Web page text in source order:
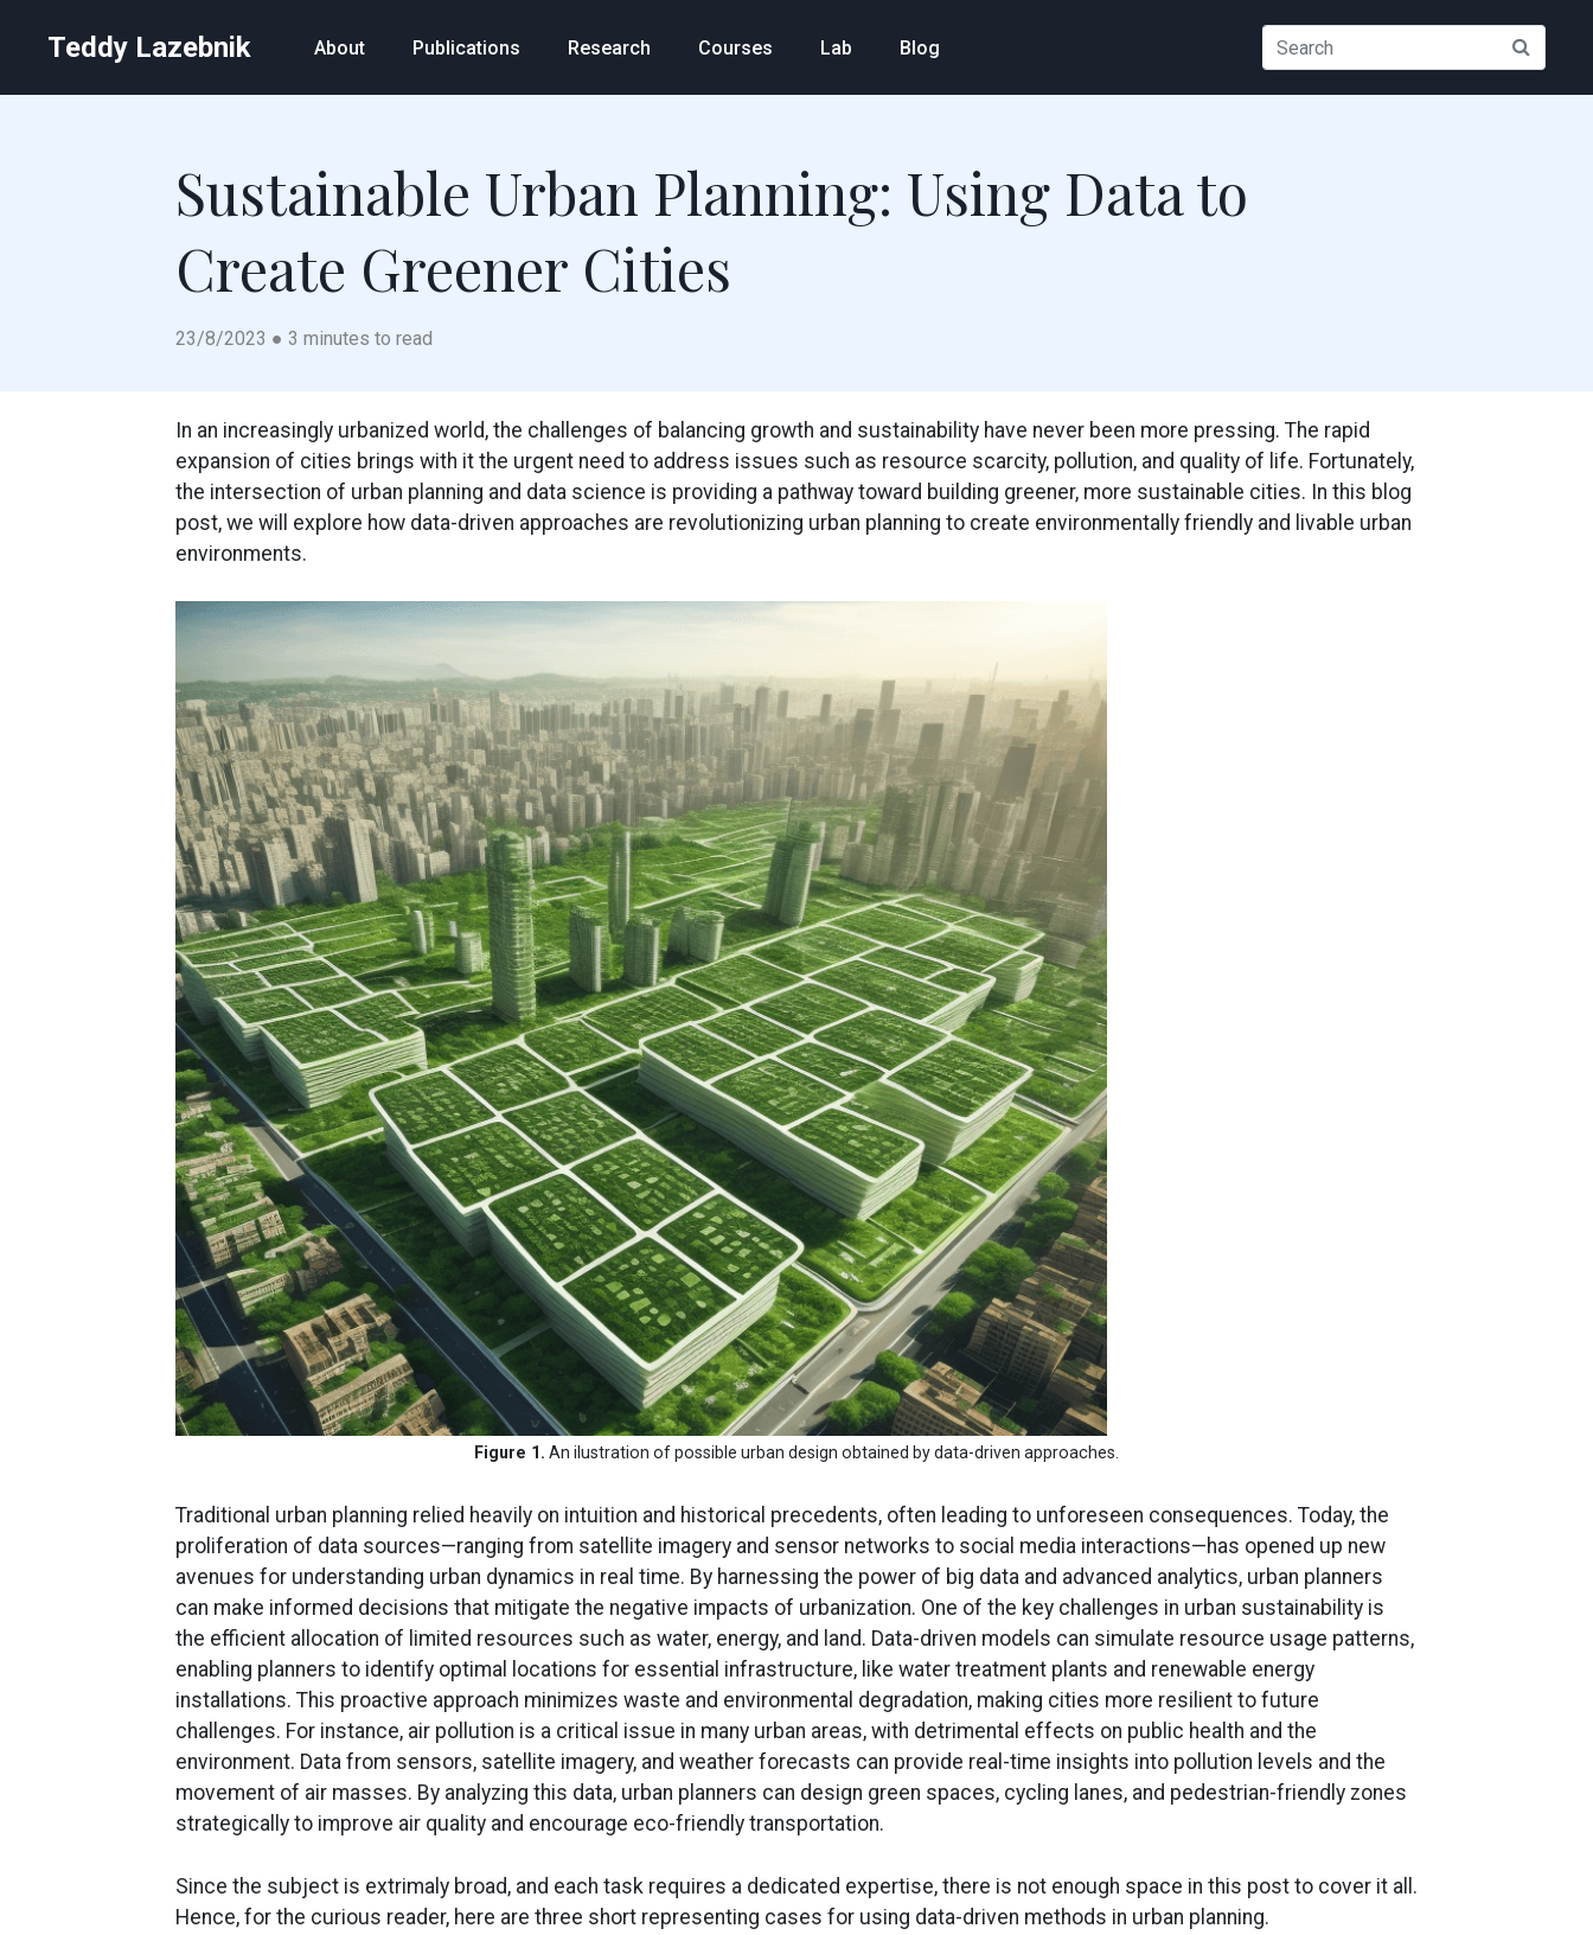
Teddy Lazebnik About Publications Research Courses Lab Blog
Sustainable Urban Planning: Using Data to
Create Greener Cities
23/8/2023 ● 3 minutes to read
In an increasingly urbanized world, the challenges of balancing growth and sustainability have never been more pressing. The rapid
expansion of cities brings with it the urgent need to address issues such as resource scarcity, pollution, and quality of life. Fortunately,
the intersection of urban planning and data science is providing a pathway toward building greener, more sustainable cities. In this blog
post, we will explore how data-driven approaches are revolutionizing urban planning to create environmentally friendly and livable urban
environments.
Figure 1. An ilustration of possible urban design obtained by data-driven approaches.
Traditional urban planning relied heavily on intuition and historical precedents, often leading to unforeseen consequences. Today, the
proliferation of data sources—ranging from satellite imagery and sensor networks to social media interactions—has opened up new
avenues for understanding urban dynamics in real time. By harnessing the power of big data and advanced analytics, urban planners
can make informed decisions that mitigate the negative impacts of urbanization. One of the key challenges in urban sustainability is
the efficient allocation of limited resources such as water, energy, and land. Data-driven models can simulate resource usage patterns,
enabling planners to identify optimal locations for essential infrastructure, like water treatment plants and renewable energy
installations. This proactive approach minimizes waste and environmental degradation, making cities more resilient to future
challenges. For instance, air pollution is a critical issue in many urban areas, with detrimental effects on public health and the
environment. Data from sensors, satellite imagery, and weather forecasts can provide real-time insights into pollution levels and the
movement of air masses. By analyzing this data, urban planners can design green spaces, cycling lanes, and pedestrian-friendly zones
strategically to improve air quality and encourage eco-friendly transportation.
Since the subject is extrimaly broad, and each task requires a dedicated expertise, there is not enough space in this post to cover it all.
Hence, for the curious reader, here are three short representing cases for using data-driven methods in urban planning.